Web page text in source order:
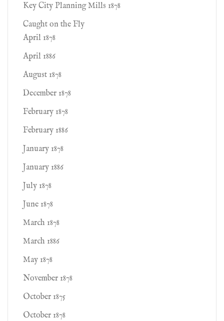
Key City Planning Mills 1878
Caught on the Fly
April 1878
April 1886
August 1878
December 1878
February 1878
February 1886
January 1878
January 1886
July 1878
June 1878
March 1878
March 1886
May 1878
November 1878
October 1875
October 1878